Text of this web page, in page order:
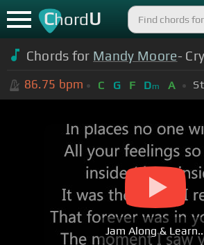
ChordU
Chords for Mandy Moore-
86.75 bpm C G F Dm A
Jam Along &